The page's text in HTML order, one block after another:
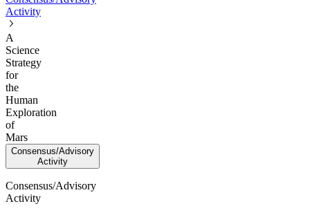
Activity
A
Science
Strategy
for
the
Human
Exploration
of
Mars
Consensus/Advisory
Activity
Consensus/Advisory
Activity